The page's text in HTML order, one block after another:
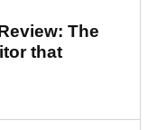
The
that